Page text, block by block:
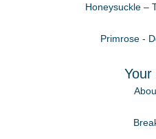
Honeysuckle –
Primrose -
Your